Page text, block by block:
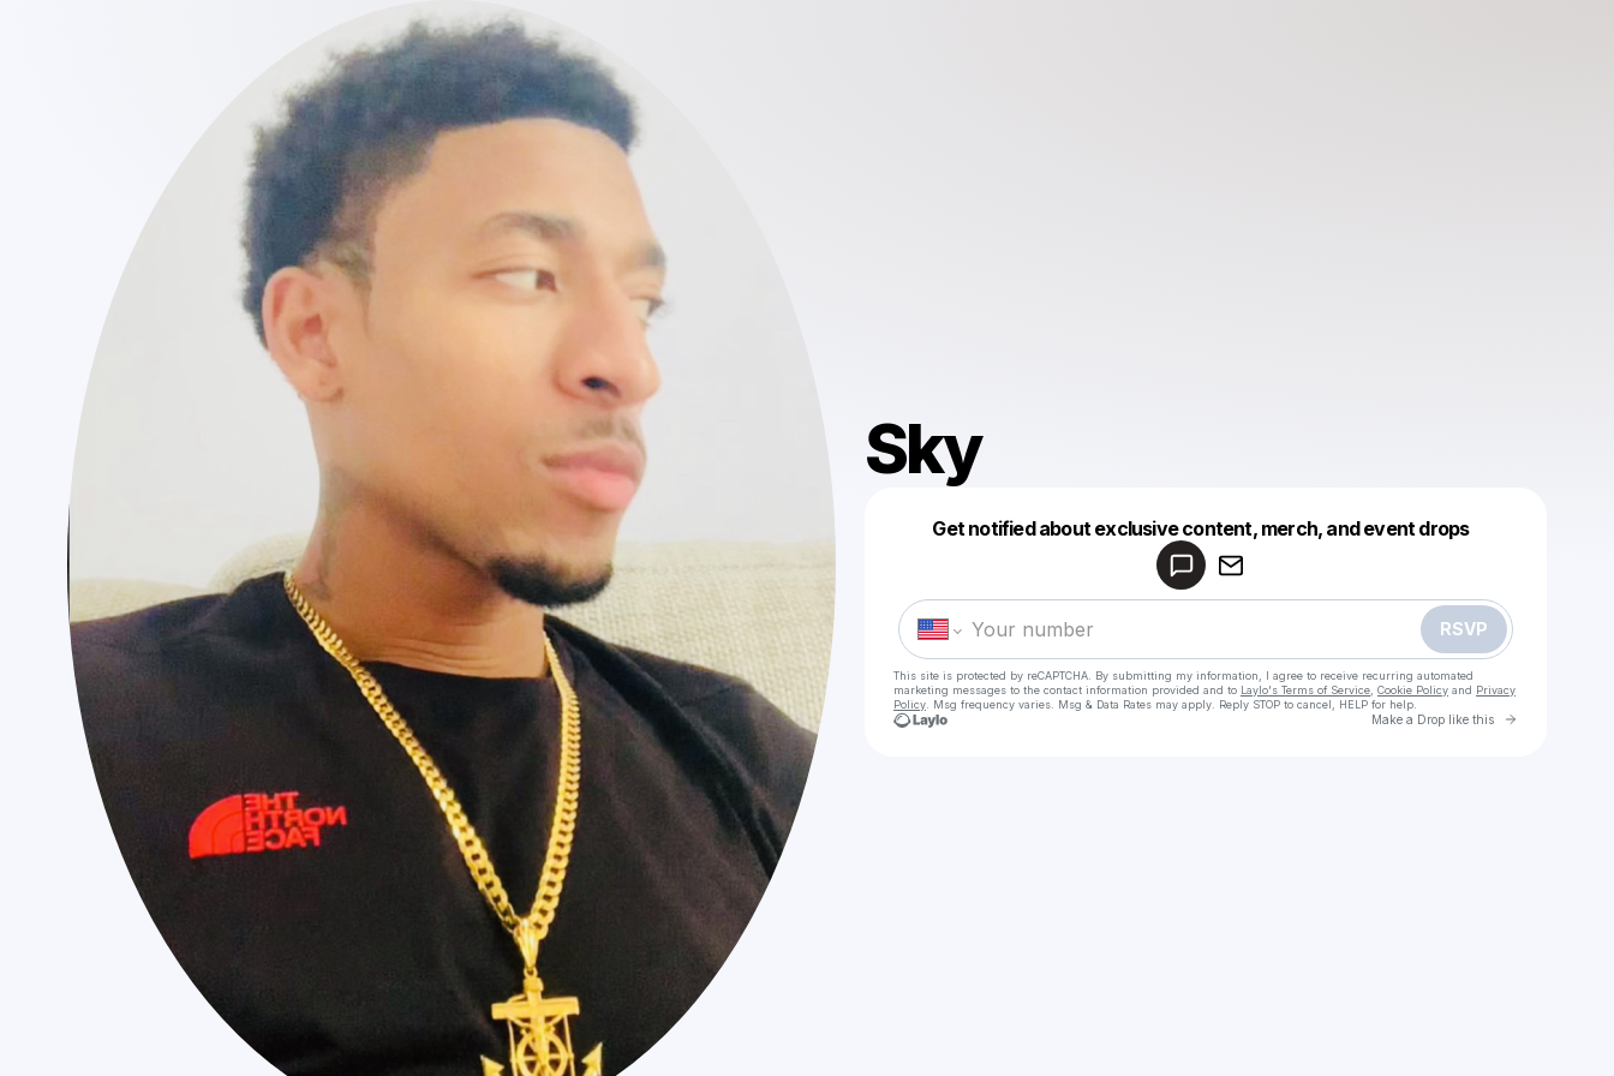
Sky
Get notified about exclusive content, merch, and event drops
RSVP
This site is protected by reCAPTCHA. By submitting my information, I agree to receive recurring automated
marketing messages to the contact information provided and to Laylo's Terms of Service Cookie Policy and Privacy
Policy . Msg frequency varies. Msg & Data Rates may apply. Reply STOP to cancel, HELP for help.
Make a Drop like this Go to
Make a drop like this
Powered by